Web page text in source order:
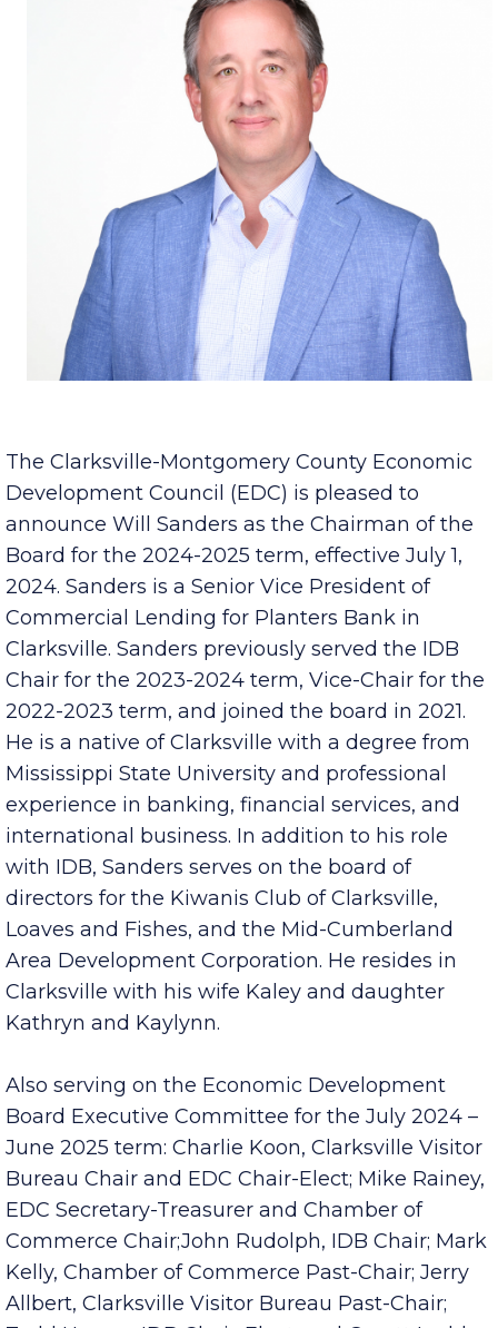
The Clarksville-Montgomery County Economic
Development Council (EDC) is pleased to
announce Will Sanders as the Chairman of the
Board for the 2024-2025 term, effective July 1,
2024. Sanders is a Senior Vice President of
Commercial Lending for Planters Bank in
Clarksville. Sanders previously served the IDB
Chair for the 2023-2024 term, Vice-Chair for the
2022-2023 term, and joined the board in 2021.
He is a native of Clarksville with a degree from
Mississippi State University and professional
experience in banking, financial services, and
international business. In addition to his role
with IDB, Sanders serves on the board of
directors for the Kiwanis Club of Clarksville,
Loaves and Fishes, and the Mid-Cumberland
Area Development Corporation. He resides in
Kathryn and Kaylynn.
Also serving on the Economic Development
Board Executive Committee for the July 2024 –
June 2025 term: Charlie Koon, Clarksville Visitor
Bureau Chair and EDC Chair-Elect; Mike Rainey,
EDC Secretary-Treasurer and Chamber of
Commerce Chair;John Rudolph, IDB Chair; Mark